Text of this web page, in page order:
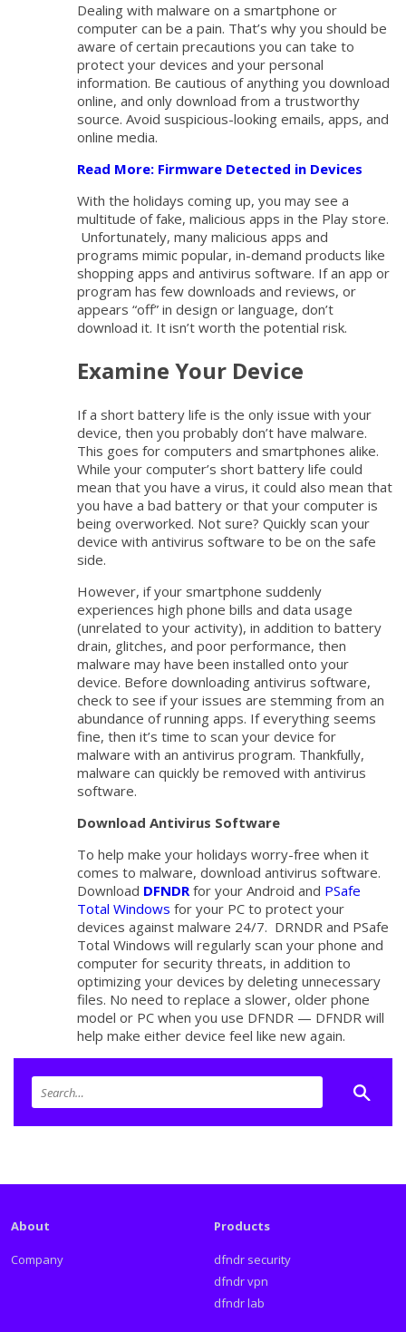
Dealing with malware on a smartphone or
computer can be a pain. That’s why you should be
aware of certain precautions you can take to
protect your devices and your personal
information. Be cautious of anything you download
online, and only download from a trustworthy
source. Avoid suspicious-looking emails, apps, and
online media.
Read More: Firmware Detected in Devices
With the holidays coming up, you may see a
multitude of fake, malicious apps in the Play store.
Unfortunately, many malicious apps and
programs mimic popular, in-demand products like
shopping apps and antivirus software. If an app or
program has few downloads and reviews, or
appears “off” in design or language, don’t
download it. It isn’t worth the potential risk.
Examine Your Device
If a short battery life is the only issue with your
device, then you probably don’t have malware.
This goes for computers and smartphones alike.
While your computer’s short battery life could
mean that you have a virus, it could also mean that
you have a bad battery or that your computer is
being overworked. Not sure? Quickly scan your
device with antivirus software to be on the safe
side.
However, if your smartphone suddenly
experiences high phone bills and data usage
(unrelated to your activity), in addition to battery
drain, glitches, and poor performance, then
malware may have been installed onto your
device. Before downloading antivirus software,
check to see if your issues are stemming from an
abundance of running apps. If everything seems
fine, then it’s time to scan your device for
malware with an antivirus program. Thankfully,
malware can quickly be removed with antivirus
software.
Download Antivirus Software
To help make your holidays worry-free when it
comes to malware, download antivirus software.
Download DFNDR for your Android and PSafe
Total Windows for your PC to protect your
devices against malware 24/7. DRNDR and PSafe
Total Windows will regularly scan your phone and
computer for security threats, in addition to
optimizing your devices by deleting unnecessary
files. No need to replace a slower, older phone
model or PC when you use DFNDR — DFNDR will
help make either device feel like new again.
About
Company
Products
dfndr security
dfndr vpn
dfndr lab